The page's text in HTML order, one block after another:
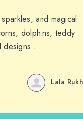
and magical
dolphins, teddy
designs….
Lala Rukh